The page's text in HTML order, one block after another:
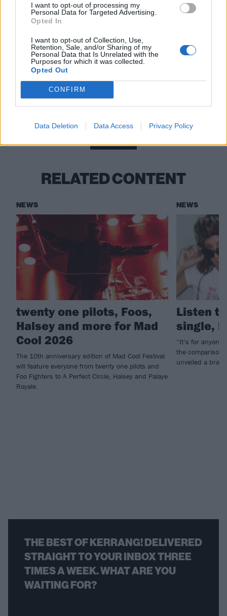
I want to opt-out of processing my
Personal Data for Targeted Advertising.
Opted In
I want to opt-out of Collection, Use,
Retention, Sale, and/or Sharing of my
Personal Data that Is Unrelated with the
Purposes for which it was collected.
Opted Out
CONFIRM
Data Deletion Data Access Privacy Policy
Read this:Who the hell is lozeak?
Check out more:
RELATED CONTENT
NEWS
twenty one pilots, Foos,
Halsey and more for Mad
Cool 2026
The 10th anniversary edition of Mad Cool Festival
will feature everyone from twenty one pilots and
Foo Fighters to A Perfect Circle, Halsey and Palaye
Royale.
NEWS
Listen
single,
“It’s for
the comparison
unveiled a
THE BEST OF KERRANG! DELIVERED
STRAIGHT TO YOUR INBOX THREE
TIMES A WEEK. WHAT ARE YOU
WAITING FOR?